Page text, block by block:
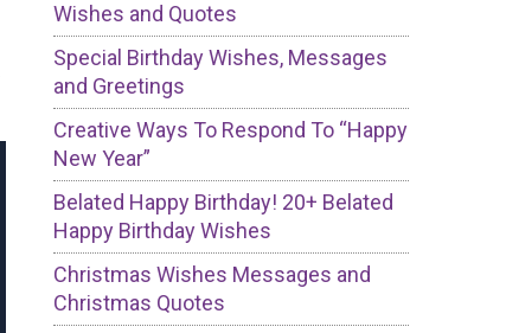
Wishes and Quotes
Special Birthday Wishes, Messages
and Greetings
Creative Ways To Respond To “Happy
New Year”
Belated Happy Birthday! 20+ Belated
Happy Birthday Wishes
Christmas Wishes Messages and
Christmas Quotes